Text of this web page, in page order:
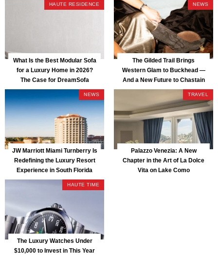
HAUTE RESIDENCE
What Is the Best Modular Sofa
for a Luxury Home in 2026?
The Case for DreamSofa
NEWS
The Gilded Trail Brings
Western Glam to Buckhead —
And a New Future to Chastain
Park
NEWS
JW Marriott Miami Turnberry Is
Redefining the Luxury Resort
Experience in South Florida
TRAVEL
Palazzo Venezia: A New
Chapter in the Art of La Dolce
Vita on Lake Como
HAUTE TIME
The Luxury Watches Under
$10,000 to Invest in This Year